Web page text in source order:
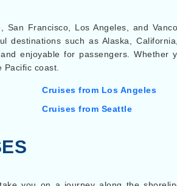
Francisco, Los Angeles, and
destinations such as Alaska,
enjoyable for passengers. Whether
coast.
Cruises from Los Angeles
Cruises from Seattle